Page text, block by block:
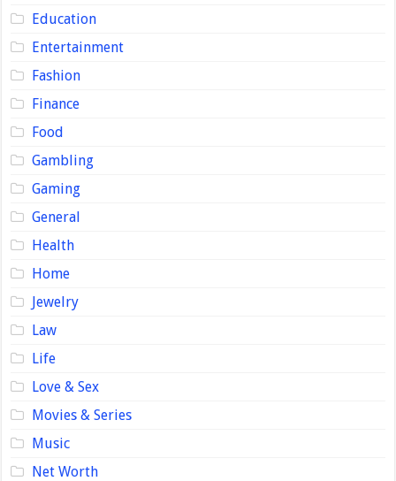
Education
Entertainment
Fashion
Finance
Food
Gambling
Gaming
General
Health
Home
Jewelry
Law
Life
Love & Sex
Movies & Series
Music
Net Worth